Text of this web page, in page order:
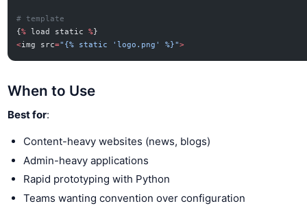
# template
{% load static %}
<img src="{% static 'logo.png' %}">
When to Use
Best for:
Content-heavy websites (news, blogs)
Admin-heavy applications
Rapid prototyping with Python
Teams wanting convention over configuration